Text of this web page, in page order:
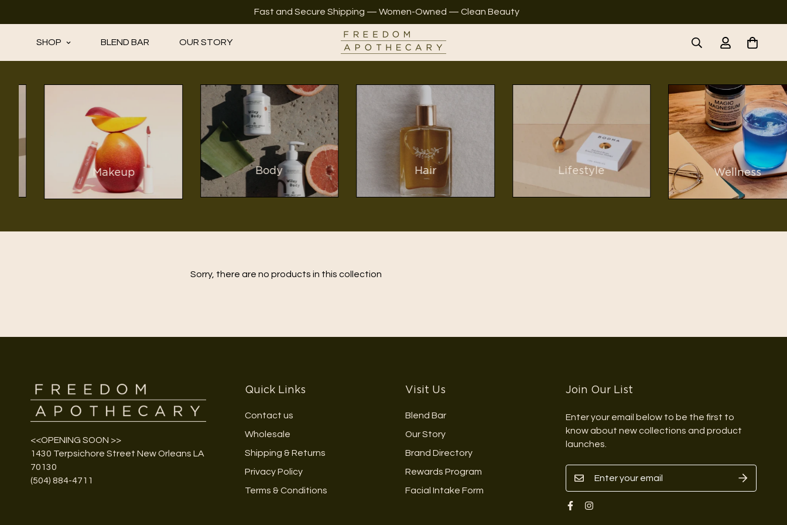
Fast and Secure Shipping — Women-Owned — Clean Beauty
SHOP BLEND BAR OUR STORY
Makeup Body Hair Lifestyle Wellness
Sorry, there are no products in this collection
<<OPENING SOON >>
1430 Terpsichore Street New Orleans LA
70130
(504) 884-4711
Quick Links
Contact us
Wholesale
Shipping & Returns
Privacy Policy
Terms & Conditions
Visit Us
Blend Bar
Our Story
Brand Directory
Rewards Program
Facial Intake Form
Join Our List
Enter your email below to be the first to
know about new collections and product
launches.